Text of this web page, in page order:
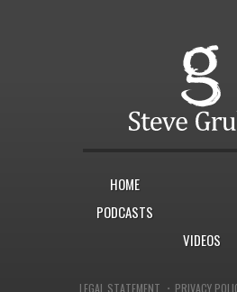
HOME
PODCASTS
VIDEOS
LEGAL STATEMENT · PRIVACY